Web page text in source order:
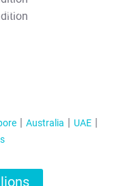
Australia
UAE